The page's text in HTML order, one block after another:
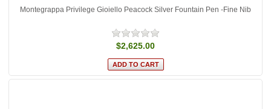
Montegrappa Privilege Gioiello Peacock Silver Fountain Pen -Fine Nib
$2,625.00